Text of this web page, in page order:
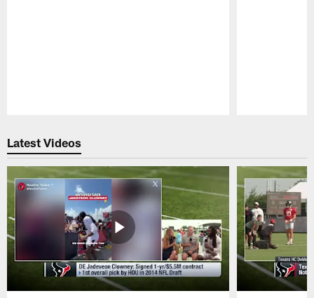
Latest Videos